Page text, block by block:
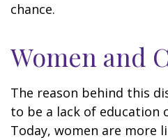
chance.
Women and
The reason behind this
to be a lack of education
Today, women are more